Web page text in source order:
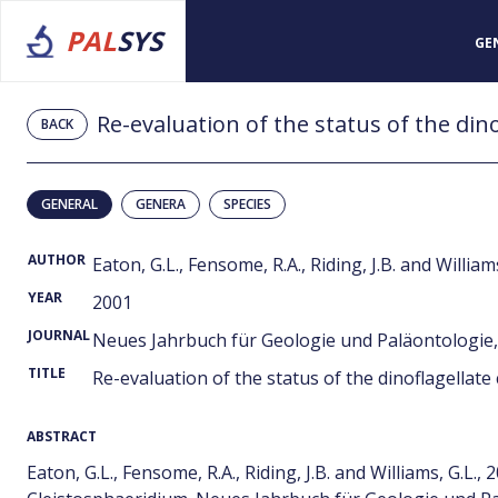
PALSYS
BACK Re-evaluation of the status of the
GENERAL GENERA SPECIES
AUTHOR Eaton, G.L., Fensome, R.A., Riding, J.B. and
YEAR 2001
JOURNALNeues Jahrbuch für Geologie und
TITLE Re-evaluation of the status of the
ABSTRACT
Eaton, G.L., Fensome, R.A., Riding, J.B. and Williams,